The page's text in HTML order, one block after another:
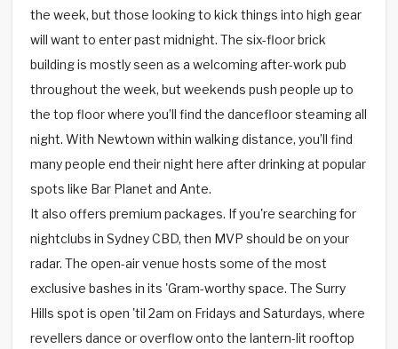
the week, but those looking to kick things into high gear
will want to enter past midnight. The six-floor brick
building is mostly seen as a welcoming after-work pub
throughout the week, but weekends push people up to
the top floor where you’ll find the dancefloor steaming all
night. With Newtown within walking distance, you’ll find
many people end their night here after drinking at popular
spots like Bar Planet and Ante.
It also offers premium packages. If you're searching for
nightclubs in Sydney CBD, then MVP should be on your
radar. The open-air venue hosts some of the most
exclusive bashes in its 'Gram-worthy space. The Surry
Hills spot is open 'til 2am on Fridays and Saturdays, where
revellers dance or overflow onto the lantern-lit rooftop